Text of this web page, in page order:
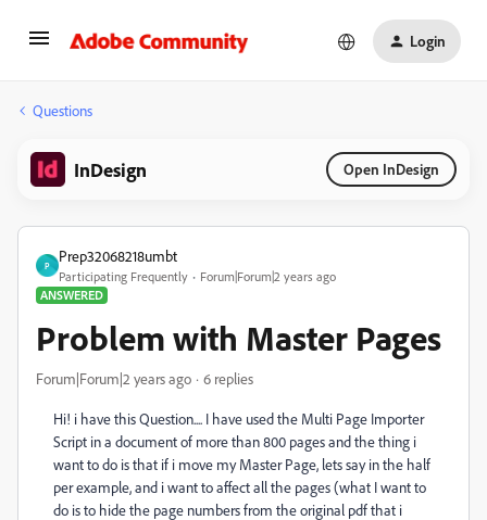
Login
Questions
InDesign Open InDesign
P
Prep32068218umbt
Participating Frequently
Forum|Forum|2 years ago
ANSWERED
Problem with Master Pages
Forum|Forum|2 years ago 6 replies
Hi! i have this Question.... I have used the Multi Page Importer
Script in a document of more than 800 pages and the thing i
want to do is that if i move my Master Page, lets say in the half
per example, and i want to affect all the pages (what I want to
do is to hide the page numbers from the original pdf that i